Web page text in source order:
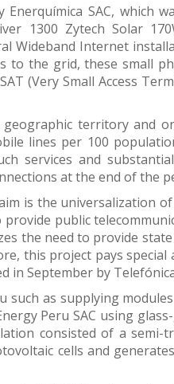
SAC, which
1300 Zytech Solar
Wideband Internet
to the grid, these small
(Very Small Access
territory and
lines per 100
services and
at the end of the
is the universalization
public
the need to provide
this project pays
in September by
such as supplying
Peru SAC using
consisted of a semi-
cells and